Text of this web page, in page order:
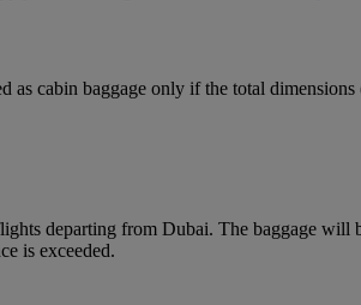
cabin baggage only if the total
departing from Dubai. The baggage
is exceeded.